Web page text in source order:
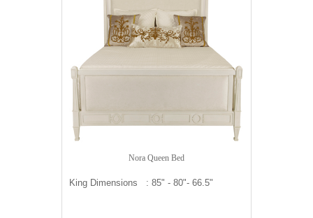
Nora Queen Bed
King Dimensions : 85" - 80"- 66.5"